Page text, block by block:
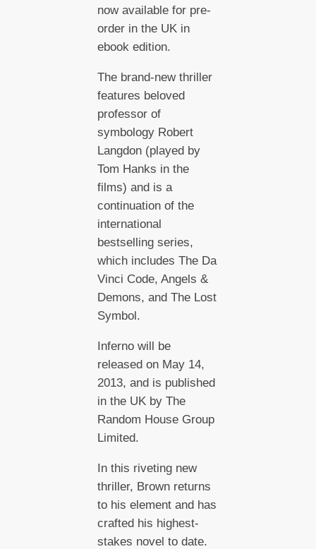
now available for pre-
order in the UK in
ebook edition.
The brand-new thriller
features beloved
professor of
symbology Robert
Langdon (played by
Tom Hanks in the
films) and is a
continuation of the
international
bestselling series,
which includes The Da
Vinci Code, Angels &
Demons, and The Lost
Symbol.
Inferno will be
released on May 14,
2013, and is published
in the UK by The
Random House Group
Limited.
In this riveting new
thriller, Brown returns
to his element and has
crafted his highest-
stakes novel to date.